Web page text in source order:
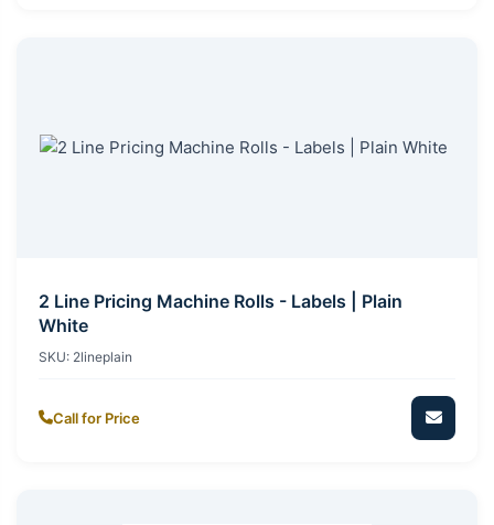
2 Line Pricing Machine Rolls - Labels | Plain
White
SKU: 2lineplain
Call for Price